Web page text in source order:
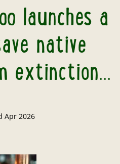
launches a
native
extinction...
Apr 2026